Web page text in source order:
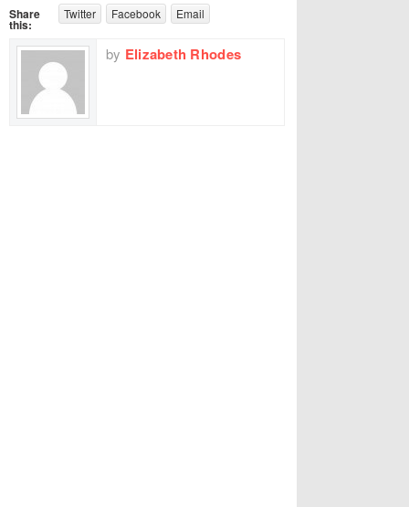
Share
this:
Twitter Facebook Email
by Elizabeth Rhodes